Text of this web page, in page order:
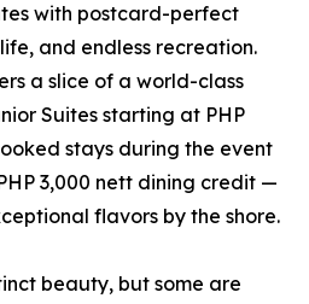
with postcard-perfect
and endless recreation.
a slice of a world-class
Suites starting at PHP
stays during the event
3,000 nett dining credit —
flavors by the shore.
beauty, but some are